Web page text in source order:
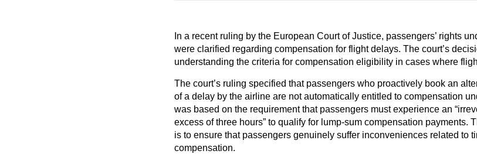
In a recent ruling by the European Court of Justice, passengers’ rights
were clarified regarding compensation for flight delays. The court’s
understanding the criteria for compensation eligibility in cases where
The court’s ruling specified that passengers who proactively book an
of a delay by the airline are not automatically entitled to compensation
was based on the requirement that passengers must experience an
excess of three hours” to qualify for lump-sum compensation payments.
is to ensure that passengers genuinely suffer inconveniences related to
compensation.